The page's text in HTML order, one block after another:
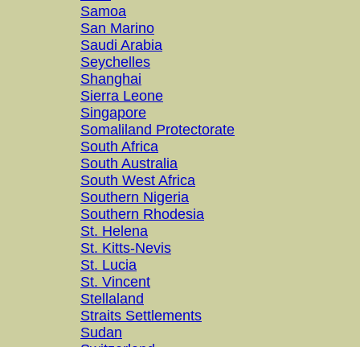
Samoa
San Marino
Saudi Arabia
Seychelles
Shanghai
Sierra Leone
Singapore
Somaliland Protectorate
South Africa
South Australia
South West Africa
Southern Nigeria
Southern Rhodesia
St. Helena
St. Kitts-Nevis
St. Lucia
St. Vincent
Stellaland
Straits Settlements
Sudan